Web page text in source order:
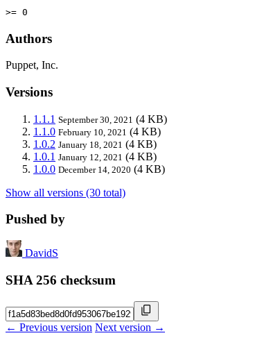
>= 0
Authors
Puppet, Inc.
Versions
1.1.1 September 30, 2021 (4 KB)
1.1.0 February 10, 2021 (4 KB)
1.0.2 January 18, 2021 (4 KB)
1.0.1 January 12, 2021 (4 KB)
1.0.0 December 14, 2020 (4 KB)
Show all versions (30 total)
Pushed by
DavidS
SHA 256 checksum
← Previous version Next version →